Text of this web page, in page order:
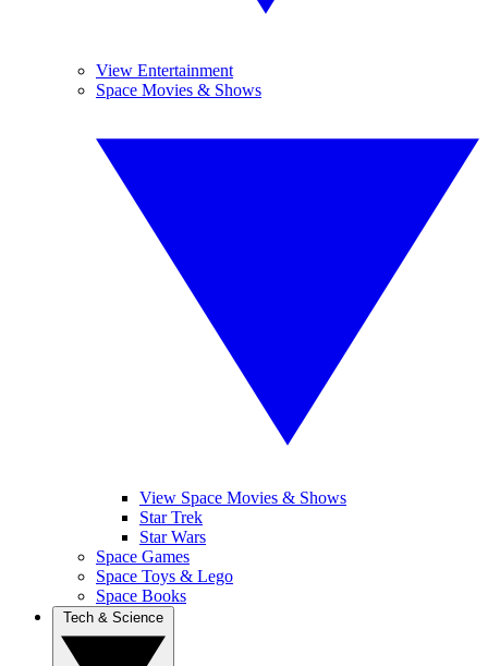
View Entertainment
Space Movies & Shows
View Space Movies & Shows
Star Trek
Star Wars
Space Games
Space Toys & Lego
Space Books